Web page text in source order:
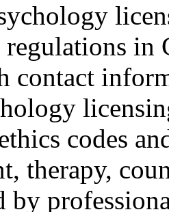
in
contact
codes
therapy,
by